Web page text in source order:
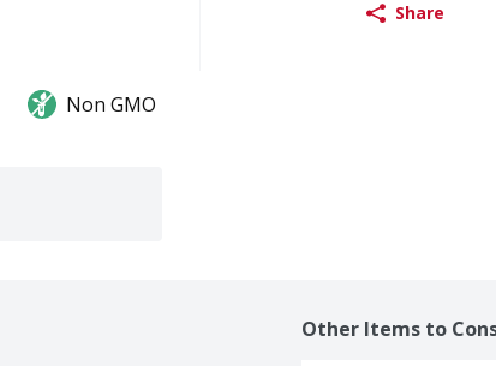
Share
Non GMO
Other Items to